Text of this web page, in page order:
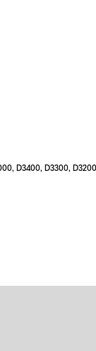
D3300, D3200,